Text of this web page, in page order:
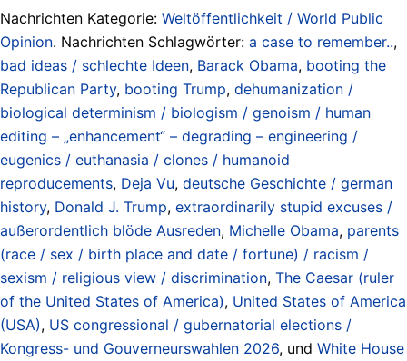
Nachrichten Kategorie: Weltöffentlichkeit / World Public
Opinion. Nachrichten Schlagwörter: a case to remember..,
bad ideas / schlechte Ideen, Barack Obama, booting the
Republican Party, booting Trump, dehumanization /
biological determinism / biologism / genoism / human
editing – „enhancement“ – degrading – engineering /
eugenics / euthanasia / clones / humanoid
reproducements, Deja Vu, deutsche Geschichte / german
history, Donald J. Trump, extraordinarily stupid excuses /
außerordentlich blöde Ausreden, Michelle Obama, parents
(race / sex / birth place and date / fortune) / racism /
sexism / religious view / discrimination, The Caesar (ruler
of the United States of America), United States of America
(USA), US congressional / gubernatorial elections /
Kongress- und Gouverneurswahlen 2026, und White House